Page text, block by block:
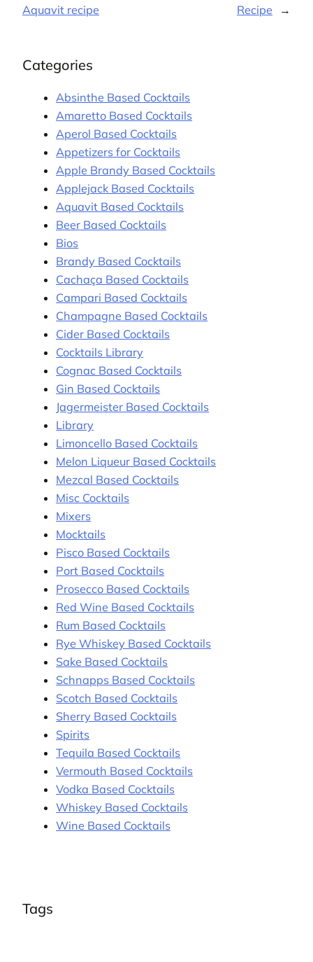
Aquavit recipe
Recipe
→
Categories
Absinthe Based Cocktails
Amaretto Based Cocktails
Aperol Based Cocktails
Appetizers for Cocktails
Apple Brandy Based Cocktails
Applejack Based Cocktails
Aquavit Based Cocktails
Beer Based Cocktails
Bios
Brandy Based Cocktails
Cachaça Based Cocktails
Campari Based Cocktails
Champagne Based Cocktails
Cider Based Cocktails
Cocktails Library
Cognac Based Cocktails
Gin Based Cocktails
Jagermeister Based Cocktails
Library
Limoncello Based Cocktails
Melon Liqueur Based Cocktails
Mezcal Based Cocktails
Misc Cocktails
Mixers
Mocktails
Pisco Based Cocktails
Port Based Cocktails
Prosecco Based Cocktails
Red Wine Based Cocktails
Rum Based Cocktails
Rye Whiskey Based Cocktails
Sake Based Cocktails
Schnapps Based Cocktails
Scotch Based Cocktails
Sherry Based Cocktails
Spirits
Tequila Based Cocktails
Vermouth Based Cocktails
Vodka Based Cocktails
Whiskey Based Cocktails
Wine Based Cocktails
Tags